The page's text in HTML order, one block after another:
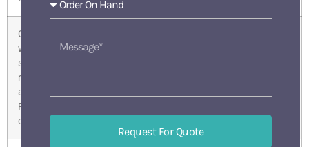
Compliance
with the
substance
restrictions
according to
RoHS
directive
Request For Quote